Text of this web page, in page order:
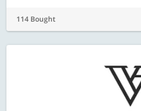
114 Bought